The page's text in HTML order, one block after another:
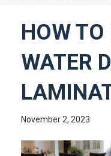
HOW TO
WATER
November 2, 2023